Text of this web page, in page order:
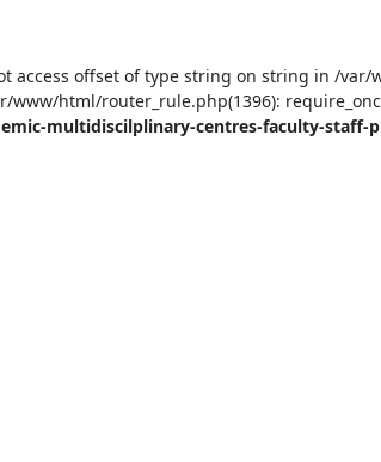
access offset of type string on string in /
www/html/router_rule.php(1396):
multidiscilplinary-centres-faculty-staff-